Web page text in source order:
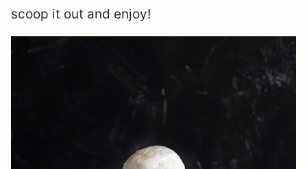
scoop it out and enjoy!